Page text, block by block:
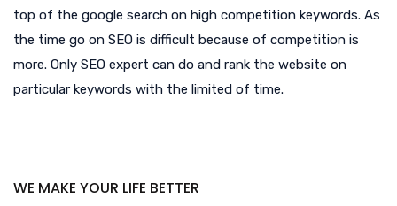
top of the google search on high competition keywords. As
the time go on SEO is difficult because of competition is
more. Only SEO expert can do and rank the website on
particular keywords with the limited of time.
WE MAKE YOUR LIFE BETTER